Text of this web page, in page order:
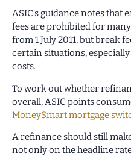
ASIC’s guidance notes that
fees are prohibited for
from 1 July 2011, but break
certain situations,
costs.
To work out whether
overall, ASIC points
MoneySmart mortgage
A refinance should still
not only on the headline